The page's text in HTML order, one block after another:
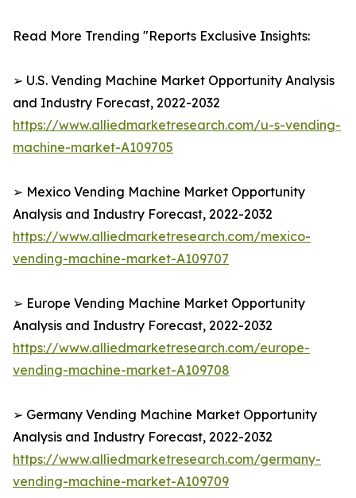
Read More Trending "Reports Exclusive Insights:
➢ U.S. Vending Machine Market Opportunity Analysis
and Industry Forecast, 2022-2032
https://www.alliedmarketresearch.com/u-s-vending-
machine-market-A109705
➢ Mexico Vending Machine Market Opportunity
Analysis and Industry Forecast, 2022-2032
https://www.alliedmarketresearch.com/mexico-
vending-machine-market-A109707
➢ Europe Vending Machine Market Opportunity
Analysis and Industry Forecast, 2022-2032
https://www.alliedmarketresearch.com/europe-
vending-machine-market-A109708
➢ Germany Vending Machine Market Opportunity
Analysis and Industry Forecast, 2022-2032
https://www.alliedmarketresearch.com/germany-
vending-machine-market-A109709